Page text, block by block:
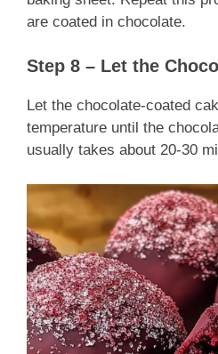
are coated in chocolate.
Step 8 – Let the
Let the chocolate-coated
temperature until the
usually takes about 20-30